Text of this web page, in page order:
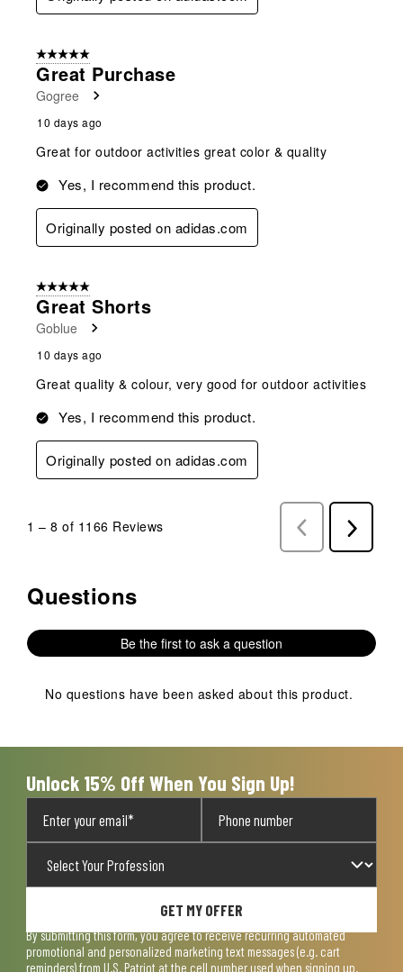
5 out of 5 stars.
Great Purchase
Gogree
10 days ago
Great for outdoor activities great color & quality
Yes, I recommend this product.
Originally posted on adidas.com
5 out of 5 stars.
Great Shorts
Goblue
10 days ago
Great quality & colour, very good for outdoor activities
Yes, I recommend this product.
Originally posted on adidas.com
1 – 8 of 1166 Reviews
Previous
Reviews
Next
Reviews
No questions have been asked about this product.
Questions
Be the first to ask a question
No questions have been asked about this product.
Unlock 15% Off When You Sign Up!
GET MY OFFER
By submitting this form, you agree to receive recurring automated
promotional and personalized marketing text messages (e.g. cart
reminders) from U.S. Patriot at the cell number used when signing up.